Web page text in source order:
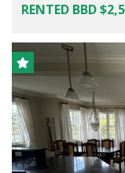
RENTED BBD